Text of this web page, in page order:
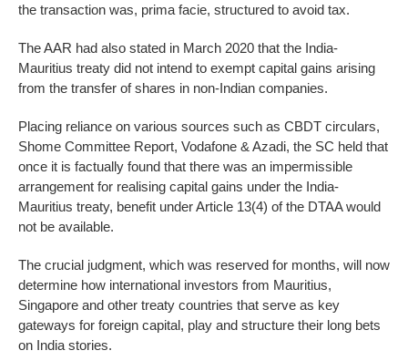
the transaction was, prima facie, structured to avoid tax.
The AAR had also stated in March 2020 that the India-
Mauritius treaty did not intend to exempt capital gains arising
from the transfer of shares in non-Indian companies.
Placing reliance on various sources such as CBDT circulars,
Shome Committee Report, Vodafone & Azadi, the SC held that
once it is factually found that there was an impermissible
arrangement for realising capital gains under the India-
Mauritius treaty, benefit under Article 13(4) of the DTAA would
not be available.
The crucial judgment, which was reserved for months, will now
determine how international investors from Mauritius,
Singapore and other treaty countries that serve as key
gateways for foreign capital, play and structure their long bets
on India stories.